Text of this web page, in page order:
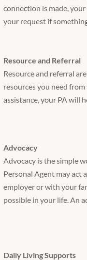
connection is made,
your request if
Resource and Referral
Resource and referral
resources you need
assistance, your PA will
Advocacy
Advocacy is the simple
Personal Agent may act
employer or with your
possible in your life. An
Daily Living Supports